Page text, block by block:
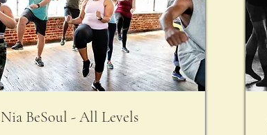
Nia BeSoul - All Levels